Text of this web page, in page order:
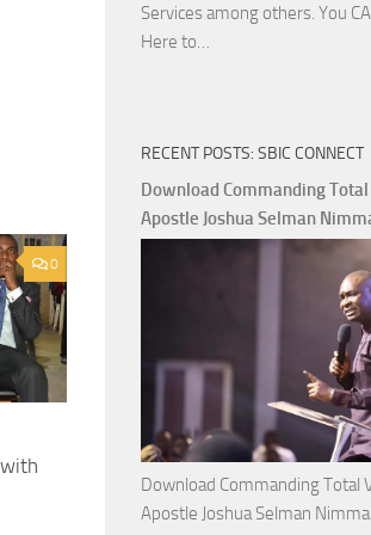
0
Services among others. You
Here to…
God
with
Apostle
Joshua
RECENT POSTS: SBIC CONNECT
Download Commanding
Apostle Joshua Selman
Download Commanding Total
Apostle Joshua Selman